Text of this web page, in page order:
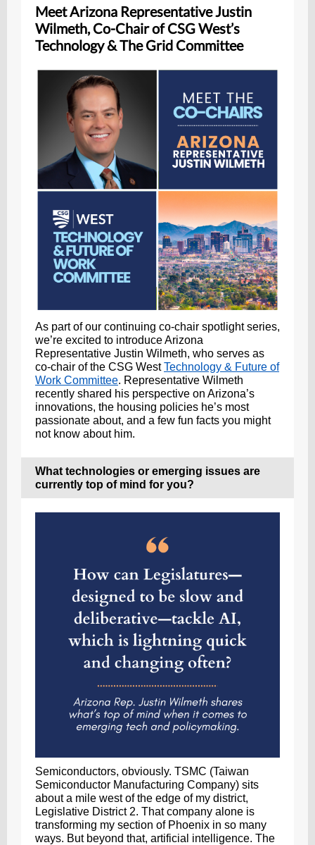
Meet Arizona Representative Justin
Wilmeth, Co-Chair of CSG West’s
Technology & The Grid Committee
As part of our continuing co-chair spotlight series,
we’re excited to introduce Arizona
Representative Justin Wilmeth, who serves as
co-chair of the CSG WestTechnology & Future of
Work Committee. Representative Wilmeth
recently shared his perspective on Arizona’s
innovations, the housing policies he’s most
passionate about, and a few fun facts you might
not know about him.
What technologies or emerging issues are
currently top of mind for you?
Semiconductors, obviously. TSMC (Taiwan
Semiconductor Manufacturing Company) sits
about a mile west of the edge of my district,
Legislative District 2. That company alone is
transforming my section of Phoenix in so many
ways. But beyond that, artificial intelligence. The